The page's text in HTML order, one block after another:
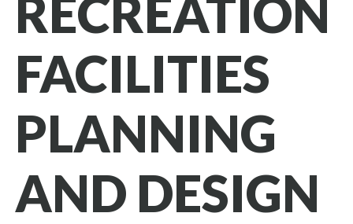
RECREATION
FACILITIES
PLANNING
AND DESIGN